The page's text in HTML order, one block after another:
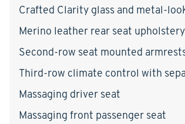
Crafted Clarity glass and metal-
Merino leather rear seat upholstery
Second-row seat mounted
Third-row climate control with
Massaging driver seat
Massaging front passenger seat